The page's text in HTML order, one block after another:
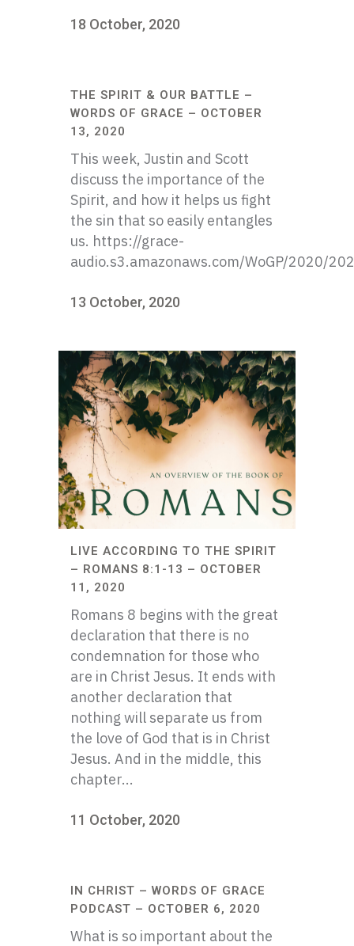
18 October, 2020
THE SPIRIT & OUR BATTLE –
WORDS OF GRACE – OCTOBER
13, 2020
This week, Justin and Scott
discuss the importance of the
Spirit, and how it helps us fight
the sin that so easily entangles
us. https://grace-
audio.s3.amazonaws.com/WoGP/2020/
13 October, 2020
LIVE ACCORDING TO THE SPIRIT
– ROMANS 8:1-13 – OCTOBER
11, 2020
Romans 8 begins with the great
declaration that there is no
condemnation for those who
are in Christ Jesus. It ends with
another declaration that
nothing will separate us from
the love of God that is in Christ
Jesus. And in the middle, this
chapter...
11 October, 2020
IN CHRIST – WORDS OF GRACE
PODCAST – OCTOBER 6, 2020
What is so important about the